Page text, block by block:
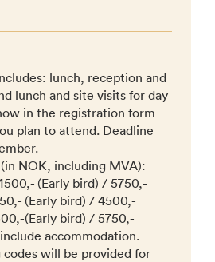
lunch, reception and
lunch and site visits for day
in the registration form
plan to attend. Deadline
NOK, including MVA):
(Early bird) / 5750,-
(Early bird) / 4500,-
(Early bird) / 5750,-
accommodation.
will be provided for